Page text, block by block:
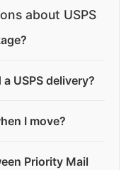
about USPS
USPS delivery?
I move?
Priority Mail